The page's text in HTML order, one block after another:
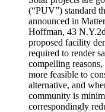
(“PUV”) standard
announced in
Hoffman, 43
proposed facility
required to render
compelling
more feasible to
alternative, and
community is
correspondingly